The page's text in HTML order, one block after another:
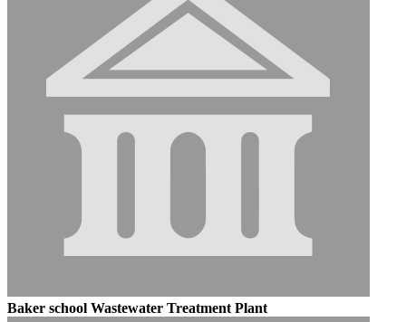
Baker school Wastewater Treatment Plant